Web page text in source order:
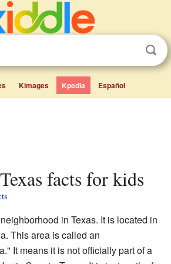
Kimages Kpedia Español
facts for kids
in Texas. It is located in
This area is called an
It means it is not officially part of a